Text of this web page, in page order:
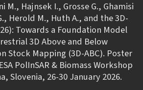
M., Hajnsek I., Grosse G., Ghamisi
Herold M., Huth A., and the 3D-
Towards a Foundation Model
3D Above and Below
Stock Mapping (3D-ABC). Poster
PolInSAR & Biomass Workshop
Slovenia, 26-30 January 2026.